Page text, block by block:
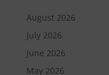
August 2026
July 2026
June 2026
May 2026